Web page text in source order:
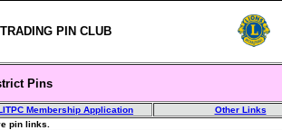
PIN CLUB
Pins
Membership Application
Other Links
pin links.